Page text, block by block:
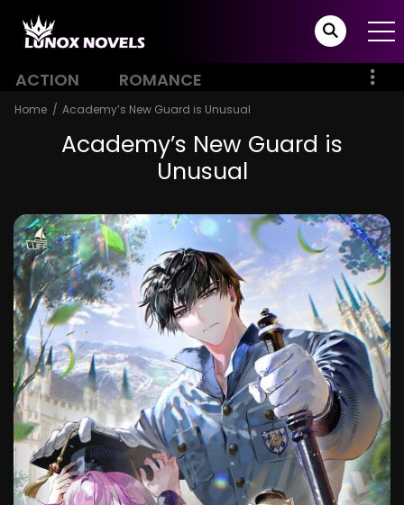
ACTION ROMANCE
Home Academy’s New Guard is Unusual
Academy’s New Guard is
Unusual